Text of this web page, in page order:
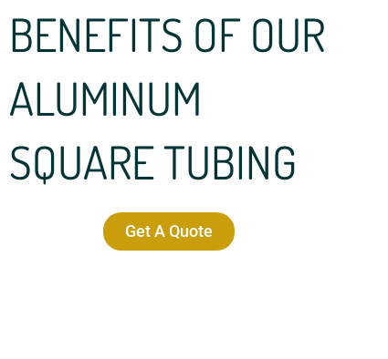
BENEFITS OF OUR
ALUMINUM
SQUARE TUBING
Get A Quote